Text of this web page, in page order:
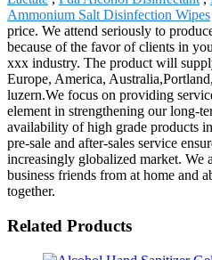
Ammonium Salt Disinfection Wipes
price. We attend seriously to
because of the favor of clients in
xxx industry. The product will
Europe, America,
luzern.We focus on providing
element in strengthening our long-
availability of high grade products
pre-sale and after-sales service
increasingly globalized market. We
business friends from at home and
together.
Related Products